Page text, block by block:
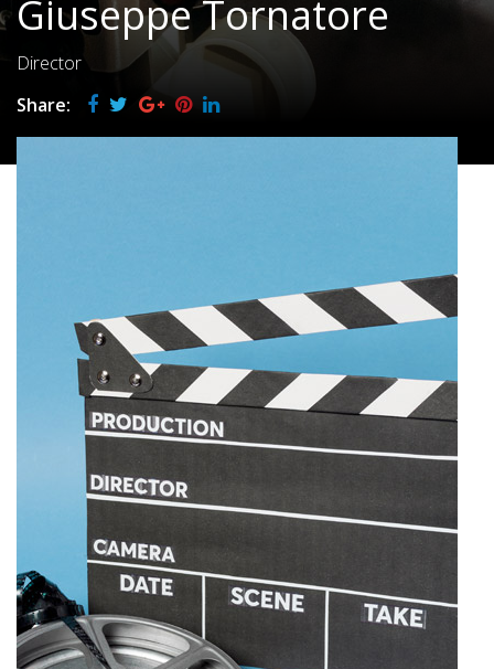
Giuseppe Tornatore
Director
Share: